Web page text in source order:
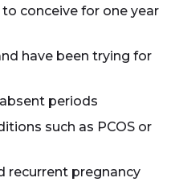
conceive for one year
have been trying for
periods
such as PCOS or
recurrent pregnancy